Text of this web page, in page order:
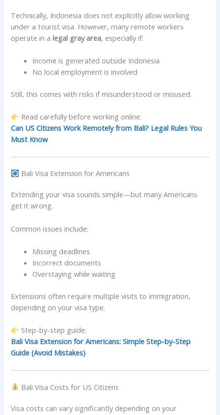
Technically, Indonesia does not explicitly allow working
under a tourist visa. However, many remote workers
operate in alegal gray area, especially if:
Income is generated outside Indonesia
No local employment is involved
Still, this comes with risks if misunderstood or misused.
Read carefully before working online:
Can US Citizens Work Remotely from Bali? Legal Rules You
Must Know
Bali Visa Extension for Americans
Extending your visa sounds simple—but many Americans
get it wrong.
Common issues include:
Missing deadlines
Incorrect documents
Overstaying while waiting
Extensions often require multiple visits to immigration,
depending on your visa type.
Step-by-step guide:
Bali Visa Extension for Americans: Simple Step-by-Step
Guide (Avoid Mistakes)
Bali Visa Costs for US Citizens
Visa costs can vary significantly depending on your